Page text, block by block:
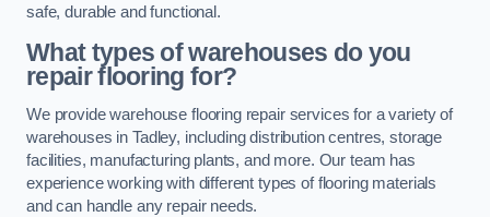
safe, durable and functional.
What types of warehouses do you
repair flooring for?
We provide warehouse flooring repair services for a variety of
warehouses in Tadley, including distribution centres, storage
facilities, manufacturing plants, and more. Our team has
experience working with different types of flooring materials
and can handle any repair needs.